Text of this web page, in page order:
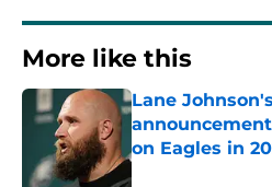
More like this
Lane
on Eagles in